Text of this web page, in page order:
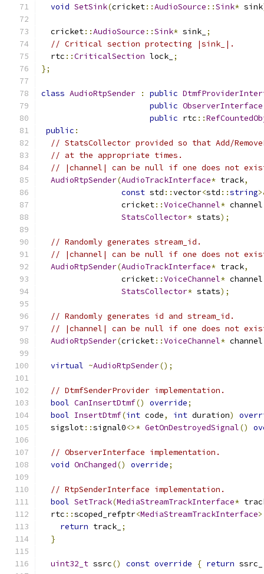
void SetSink(cricket::AudioSource ::Sink* sink
  cricket
::AudioSource ::Sink* sink_ ;
// Critical section protecting |sink_|.
  rtc
::CriticalSection lock_ ;
};
class AudioRtpSender : public
public ObserverInterface
public rtc ::
public :
// StatsCollector provided so that Add/
// at the appropriate times.
// |channel| can be null if one does not
AudioRtpSender(AudioTrackInterface* track,
const std ::vector<std ::string
                 cricket
::VoiceChannel* channel
StatsCollector* stats);
// Randomly generates stream_id.
// |channel| can be null if one does not
AudioRtpSender(AudioTrackInterface* track,
                 cricket
::VoiceChannel* channel
StatsCollector* stats);
// Randomly generates id and stream_id.
// |channel| can be null if one does not
AudioRtpSender(cricket::VoiceChannel* channel
virtual ~AudioRtpSender();
// DtmfSenderProvider implementation.
bool CanInsertDtmf() override;
bool InsertDtmf(int code, int duration)
  sigslot
::signal0<>* GetOnDestroyedSignal()
// ObserverInterface implementation.
void OnChanged() override;
// RtpSenderInterface implementation.
bool SetTrack(MediaStreamTrackInterface*
  rtc
::scoped_refptr<MediaStreamTrackInterface>
return track_ ;
}
uint32_t ssrc() const override { return ssrc_